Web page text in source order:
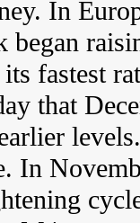
In
began
fastest
that
In